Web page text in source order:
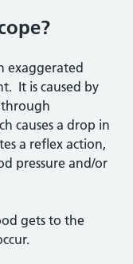
exaggerated
It is caused by
causes a drop in
a reflex action,
pressure and/or
gets to the